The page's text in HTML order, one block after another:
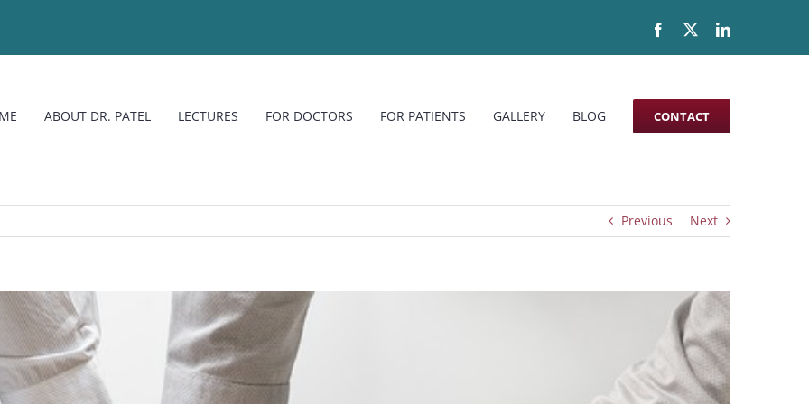
Facebook LinkedIn
ABOUT DR. PATEL LECTURES FOR DOCTORS FOR PATIENTS GALLERY BLOG CONTACT
Previous Next